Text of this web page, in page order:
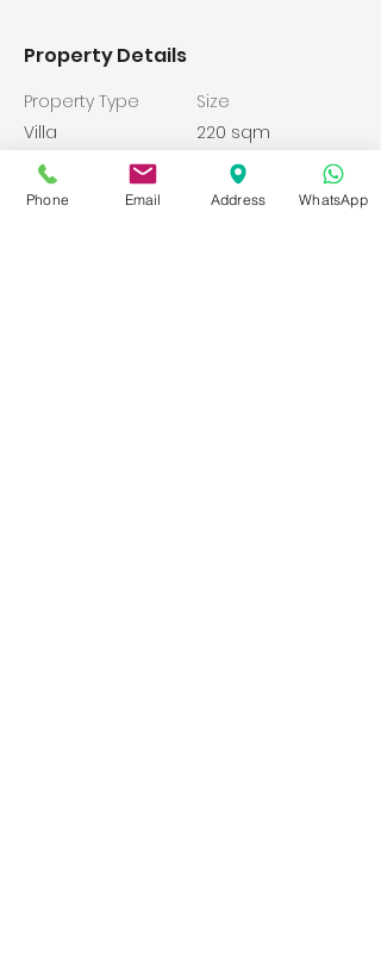
Property Details
Property Type
Villa
Bedrooms
Size
220 sqm
Bathrooms
Phone Email Address WhatsApp